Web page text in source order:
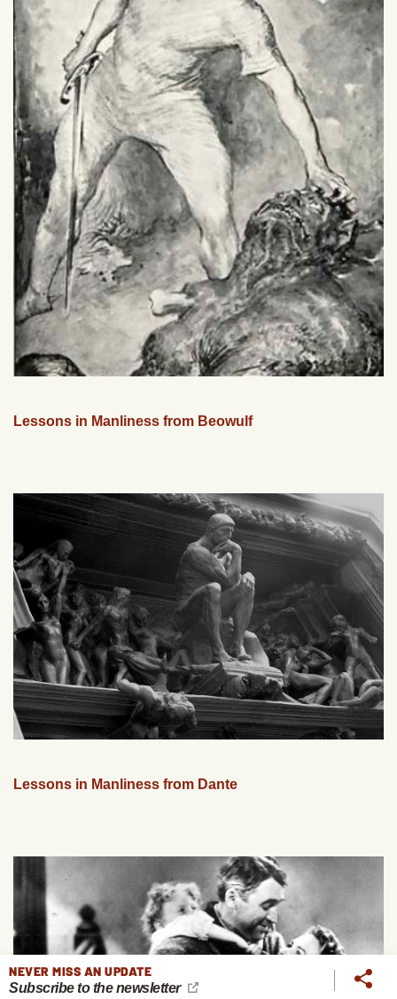
Lessons in Manliness from Beowulf
Lessons in Manliness from Dante
NEVER MISS AN UPDATE
Subscribe to the newsletter